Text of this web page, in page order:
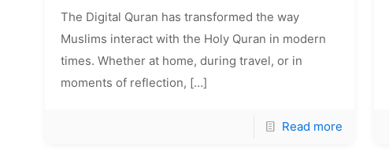
The Digital Quran has transformed the way
Muslims interact with the Holy Quran in modern
times. Whether at home, during travel, or in
moments of reflection, […]
Read more